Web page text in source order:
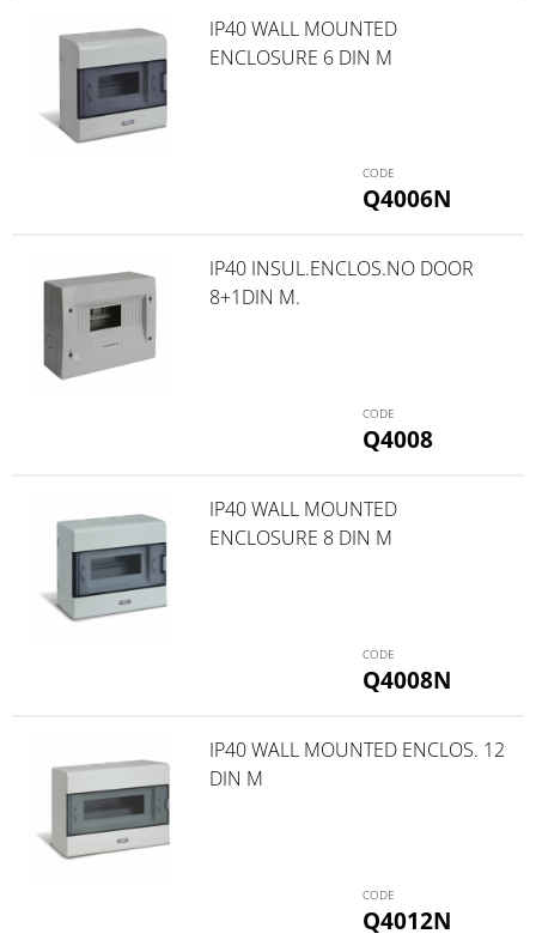
Q4006N
IP40 WALL MOUNTED
ENCLOSURE 6 DIN M
Q4008
IP40 INSUL.ENCLOS.NO DOOR
8+1DIN M.
Q4008N
IP40 WALL MOUNTED
ENCLOSURE 8 DIN M
Q4012N
IP40 WALL MOUNTED ENCLOS. 12
DIN M